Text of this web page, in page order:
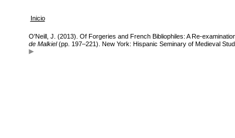
Inicio
O'Neill, J. (2013). Of Forgeries and French Bibliophiles: A Re-
de Malkiel(pp. 197–221). New York: Hispanic Seminary of Medieval